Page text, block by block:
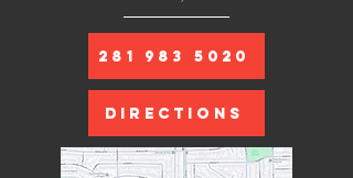
281 983 5020
DIRECTIONS